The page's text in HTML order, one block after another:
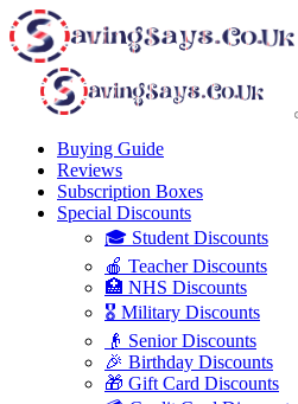
Buying Guide
Reviews
Subscription Boxes
Special Discounts
🎓 Student Discounts
🍎 Teacher Discounts
🏥 NHS Discounts
🎖️ Military Discounts
👴 Senior Discounts
🎉 Birthday Discounts
🎁 Gift Card Discounts